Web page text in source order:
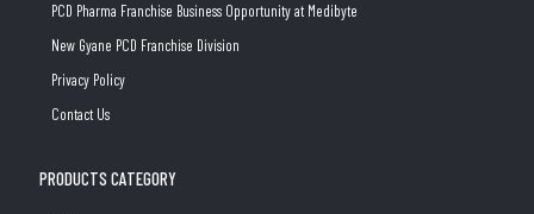
PCD Pharma Franchise Business Opportunity at Medibyte
New Gyane PCD Franchise Division
Privacy Policy
Contact Us
PRODUCTS CATEGORY